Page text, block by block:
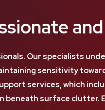
Our specialists
sensitivity
services, which
beneath surface